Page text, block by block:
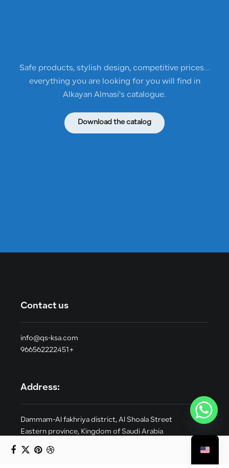
Safe products, stylish design, competitive prices...
everything you are looking for you will find in
Alkayan Almasi's catalogue.
Download the catalog
Contact us
info@qs-ksa.com
966562222451+
Address:
Dammam-Al fakhriya district, Al Shoala Street
Eastern province, Kingdom of Saudi Arabia